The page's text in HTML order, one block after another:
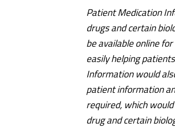
Patient Medication
drugs and certain
be available online
easily helping
Information would
patient information
required, which
drug and certain